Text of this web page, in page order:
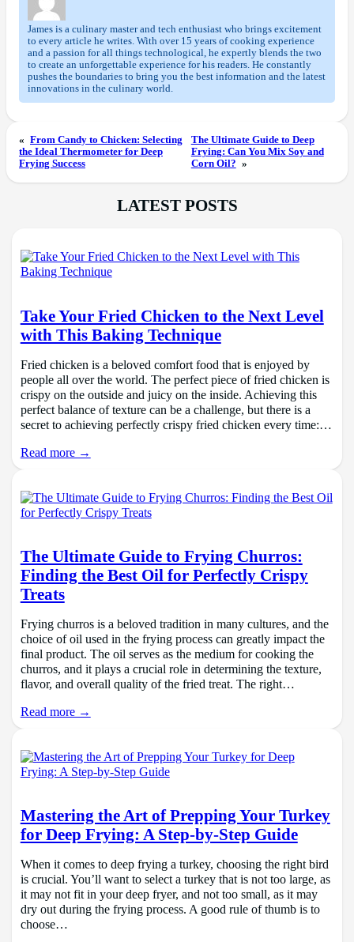
James is a culinary master and tech enthusiast who brings excitement
to every article he writes. With over 15 years of cooking experience
and a passion for all things technological, he expertly blends the two
to create an unforgettable experience for his readers. He constantly
pushes the boundaries to bring you the best information and the latest
innovations in the culinary world.
« From Candy to Chicken: Selecting
the Ideal Thermometer for Deep
Frying Success
The Ultimate Guide to Deep
Frying: Can You Mix Soy and
Corn Oil? »
LATEST POSTS
Take Your Fried Chicken to the Next Level
with This Baking Technique
Fried chicken is a beloved comfort food that is enjoyed by
people all over the world. The perfect piece of fried chicken is
crispy on the outside and juicy on the inside. Achieving this
perfect balance of texture can be a challenge, but there is a
secret to achieving perfectly crispy fried chicken every time:…
Read more →
The Ultimate Guide to Frying Churros:
Finding the Best Oil for Perfectly Crispy
Treats
Frying churros is a beloved tradition in many cultures, and the
choice of oil used in the frying process can greatly impact the
final product. The oil serves as the medium for cooking the
churros, and it plays a crucial role in determining the texture,
flavor, and overall quality of the fried treat. The right…
Read more →
Mastering the Art of Prepping Your Turkey
for Deep Frying: A Step-by-Step Guide
When it comes to deep frying a turkey, choosing the right bird
is crucial. You’ll want to select a turkey that is not too large, as
it may not fit in your deep fryer, and not too small, as it may
dry out during the frying process. A good rule of thumb is to
choose…